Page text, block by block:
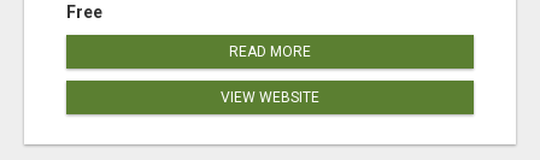
Free
READ MORE
VIEW WEBSITE